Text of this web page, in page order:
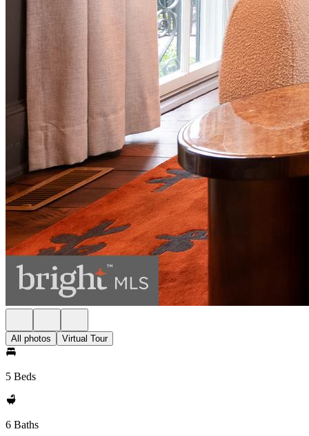
All photos Virtual Tour
5 Beds
6 Baths